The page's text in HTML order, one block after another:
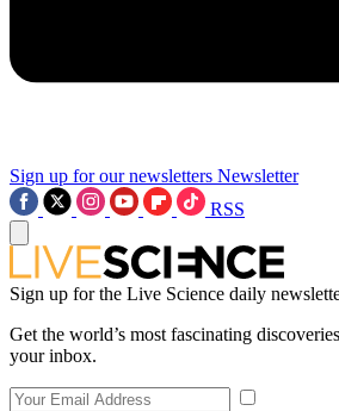
Sign up for our newsletters Newsletter
RSS
Sign up for the Live Science daily
Get the world’s most fascinating
your inbox.